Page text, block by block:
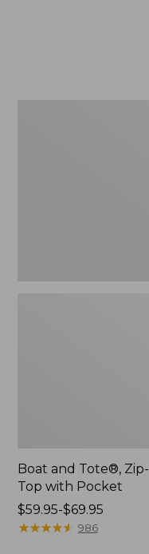
Boat and Tote®, Zip-
Top with Pocket
Price
range
$59.95-$69.95
★★★★★
★★★★★ 986